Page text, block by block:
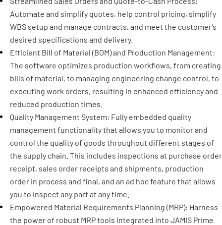
Automate and simplify quotes, help control pricing, simplify
WBS setup and manage contracts, and meet the customer’s
desired specifications and delivery.
Efficient Bill of Material (BOM) and Production Management:
The software optimizes production workflows, from creating
bills of material, to managing engineering change control, to
executing work orders, resulting in enhanced efficiency and
reduced production times.
Quality Management System: Fully embedded quality
management functionality that allows you to monitor and
control the quality of goods throughout different stages of
the supply chain. This includes inspections at purchase order
receipt, sales order receipts and shipments, production
order in process and final, and an ad hoc feature that allows
you to inspect any part at any time.
Empowered Material Requirements Planning (MRP): Harness
the power of robust MRP tools integrated into JAMIS Prime